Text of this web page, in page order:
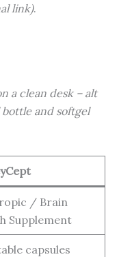
link).
a clean desk – alt
and softgel
/ Brain
Supplement
capsules